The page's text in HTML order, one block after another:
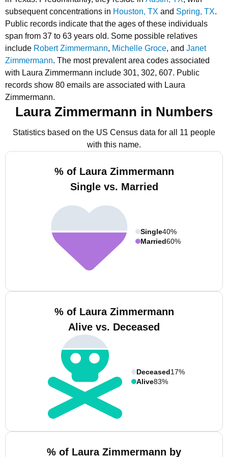
subsequent concentrations in Houston, TX and Spring, TX.
Public records indicate that the ages of these individuals
span from 37 to 63 years old. Some possible relatives
include Robert Zimmermann, Michelle Groce, and Janet
Zimmermann. The most prevalent area codes associated
with Laura Zimmermann include 301, 302, 607. Public
records show 80 emails are associated with Laura
Zimmermann.
Laura Zimmermann in Numbers
Statistics based on the US Census data for all 11 people
with this name.
% of Laura Zimmermann
Single vs. Married
Single40%
Married60%
% of Laura Zimmermann
Alive vs. Deceased
Deceased17%
Alive83%
% of Laura Zimmermann by